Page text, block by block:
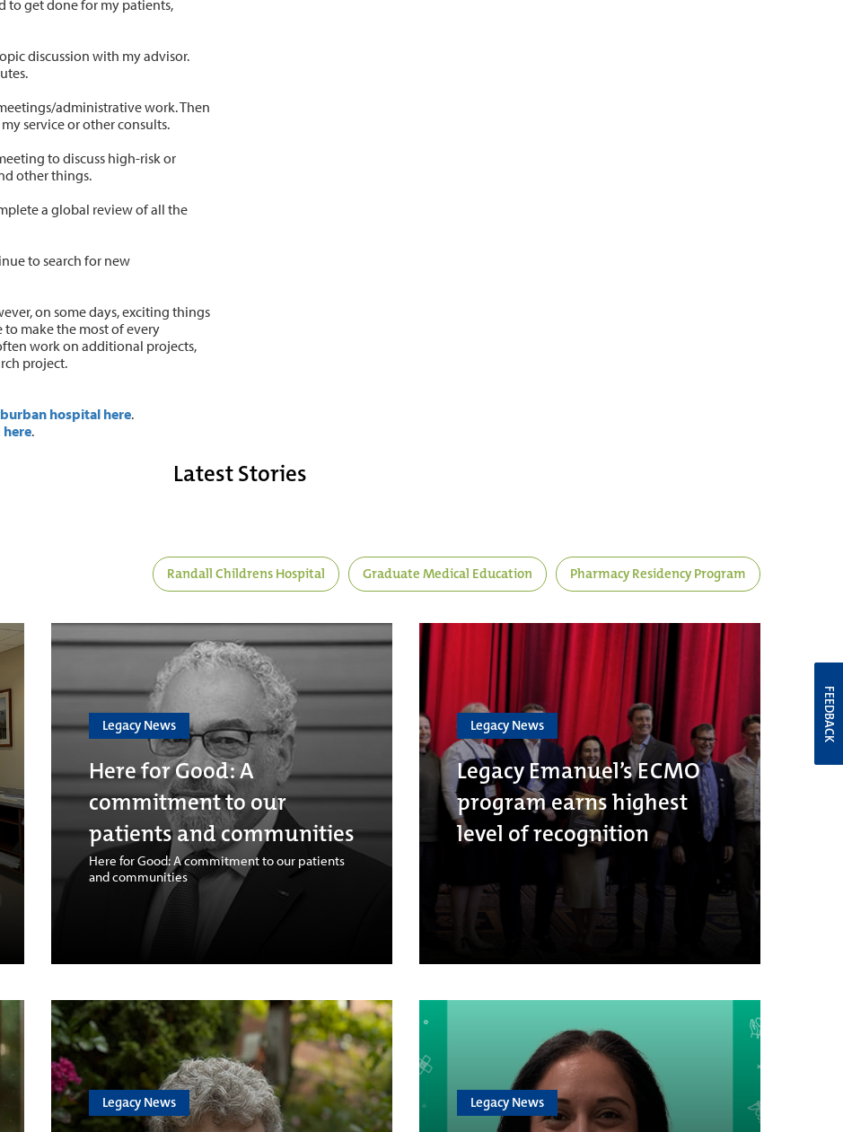
to get done for my patients,
discussion with my advisor.
administrative work. Then
service or other consults.
to discuss high-risk or
other things.
a global review of all the
to search for new
on some days, exciting things
to make the most of every
work on additional projects,
project.
hospital here.
here.
Latest Stories
Randall Childrens Hospital Graduate Medical Education Pharmacy Residency Program
Legacy News
Here for Good: A
commitment to our
patients and communities
Here for Good: A commitment to our patients
and communities
Legacy News
Legacy Emanuel’s ECMO
program earns highest
level of recognition
Legacy News Legacy News
FEEDBACK